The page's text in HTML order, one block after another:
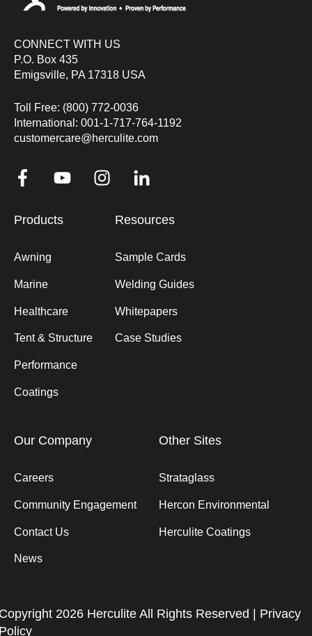
CONNECT WITH US
P.O. Box 435
Emigsville, PA 17318 USA
Toll Free: (800) 772-0036
International: 001-1-717-764-1192
customercare@herculite.com
Products
Awning
Marine
Healthcare
Tent & Structure
Performance
Coatings
Resources
Sample Cards
Welding Guides
Whitepapers
Case Studies
Our Company
Careers
Community Engagement
Contact Us
News
Other Sites
Strataglass
Hercon Environmental
Herculite Coatings
2026 Herculite All Rights Reserved | Privacy